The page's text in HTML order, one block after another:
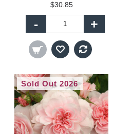
$30.85
- +
Sold Out 2026